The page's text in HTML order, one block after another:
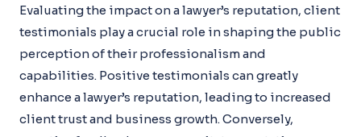
Evaluating the impact on a lawyer’s reputation, client
testimonials play a crucial role in shaping the public
perception of their professionalism and
capabilities. Positive testimonials can greatly
enhance a lawyer’s reputation, leading to increased
client trust and business growth. Conversely,